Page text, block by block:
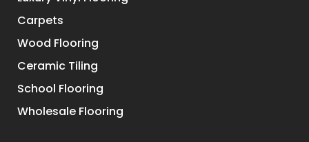
Carpets
Wood Flooring
Ceramic Tiling
School Flooring
Wholesale Flooring